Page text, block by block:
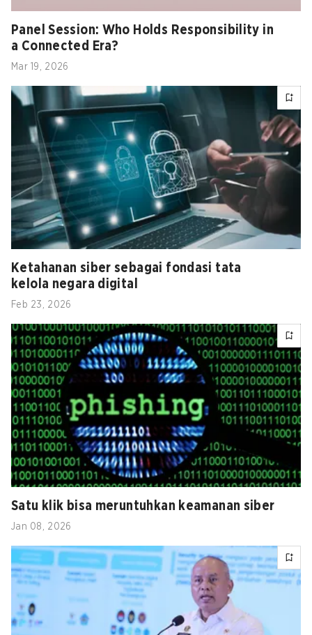
Panel Session: Who Holds Responsibility in
a Connected Era?
Mar 19, 2026
Ketahanan siber sebagai fondasi tata
kelola negara digital
Feb 23, 2026
Satu klik bisa meruntuhkan keamanan siber
Jan 08, 2026